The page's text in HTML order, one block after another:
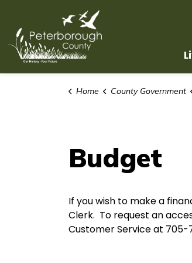
Home County Government
Budget
If you wish to make a
Clerk. To request an
Customer Service at